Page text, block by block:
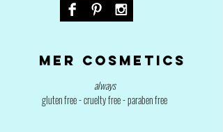
Mer cosmetics
always
gluten free - cruelty free - paraben free